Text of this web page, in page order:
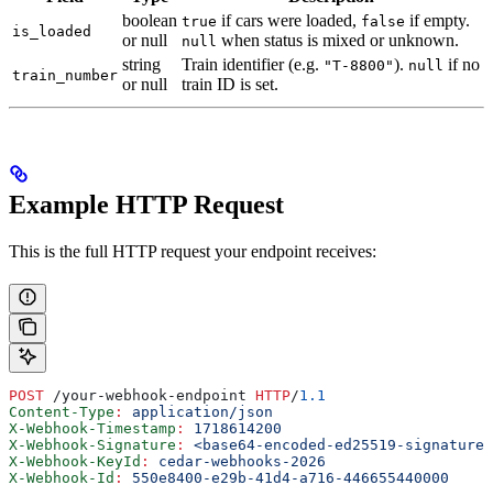
is_loaded
boolean
or null
true if cars were loaded, false if empty.
null when status is mixed or unknown.
train_number
string
or null
Train identifier (e.g. "T-8800"). null if no
train ID is set.
Example HTTP Request
This is the full HTTP request your endpoint receives:
POST /your-webhook-endpoint HTTP/1.1
Content-Type :
application/json
X-Webhook-Timestamp :
1718614200
X-Webhook-Signature :
<base64-encoded-ed25519-signature>
X-Webhook-KeyId :
cedar-webhooks-2026
X-Webhook-Id :
550e8400-e29b-41d4-a716-446655440000